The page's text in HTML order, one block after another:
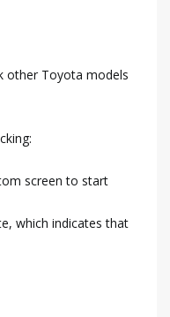
other Toyota models
screen to start
which indicates that